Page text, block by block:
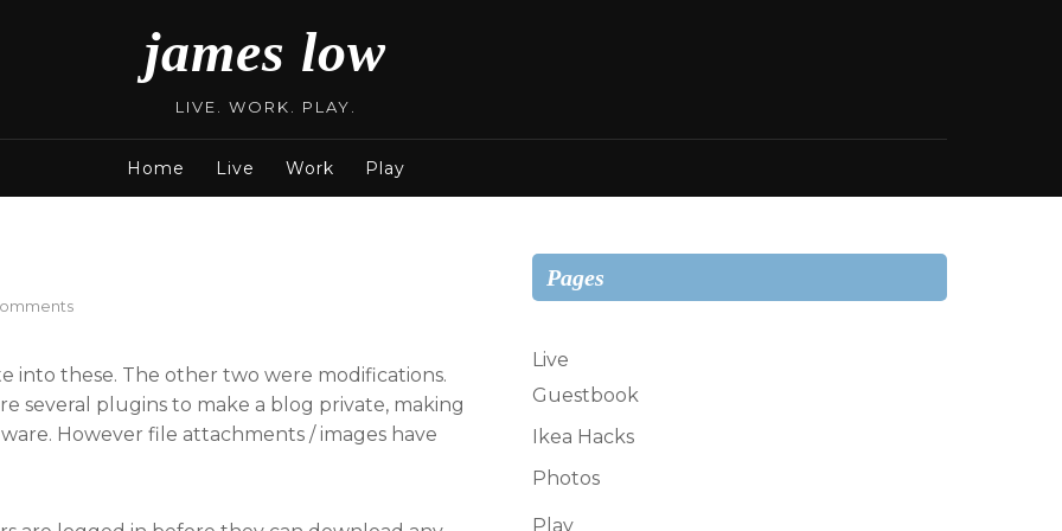
james low
LIVE. WORK. PLAY.
Home Live Work Play
on
into these. The other two were modifications.
several plugins to make a blog private, making
However file attachments / images have
Pages
Live
Guestbook
Ikea Hacks
Photos
Play